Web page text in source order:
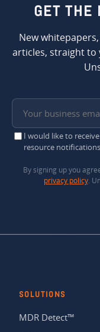
GET THE
New
articles, straight
I would like to
resource
By signing up you
privacy policy.
SOLUTIONS
MDR Detect™